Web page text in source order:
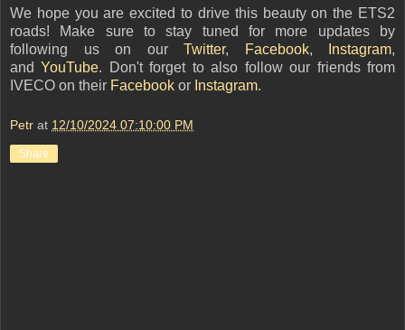
We hope you are excited to drive this beauty on the ETS2
roads! Make sure to stay tuned for more updates by
following us on our Twitter, Facebook, Instagram,
andYouTube. Don't forget to also follow our friends from
IVECO on their Facebook or Instagram.
Petr at 12/10/2024 07:10:00 PM
Share